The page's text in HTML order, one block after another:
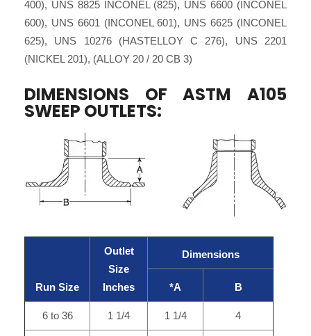
400), UNS 8825 INCONEL (825), UNS 6600 (INCONEL
600), UNS 6601 (INCONEL 601), UNS 6625 (INCONEL
625), UNS 10276 (HASTELLOY C 276), UNS 2201
(NICKEL 201), (ALLOY 20 / 20 CB 3)
DIMENSIONS OF ASTM A105
SWEEP OUTLETS:
Run Size
Outlet
Size
Inches
Dimensions
*A B
6 to 36 1 1/4 1 1/4 4